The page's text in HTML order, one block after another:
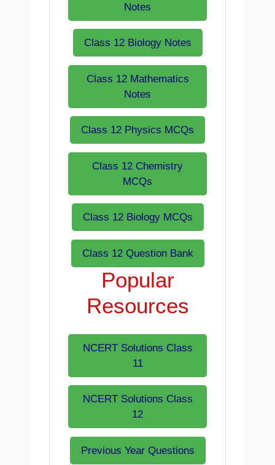
Notes
Class 12 Biology Notes
Class 12 Mathematics
Notes
Class 12 Physics MCQs
Class 12 Chemistry
MCQs
Class 12 Biology MCQs
Class 12 Question Bank
Popular
Resources
NCERT Solutions Class
11
NCERT Solutions Class
12
Previous Year Questions